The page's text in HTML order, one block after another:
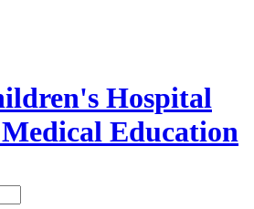
Hospital
Education